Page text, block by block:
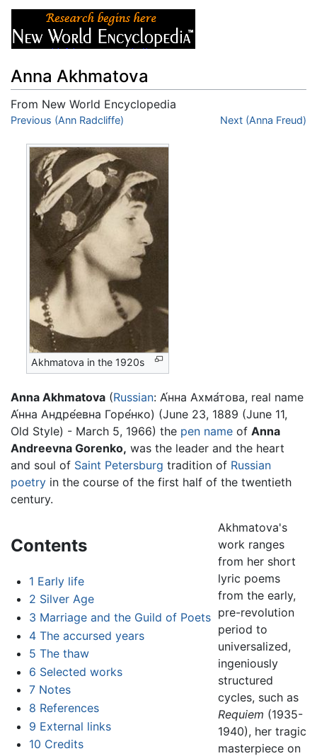
Anna Akhmatova
From New World Encyclopedia
Jump to:navigation,search
Previous (Ann Radcliffe) Next (Anna Freud)
Akhmatova in the 1920s
Anna Akhmatova (Russian: А́нна Ахма́това, real name
А́нна Андре́евна Горе́нко) (June 23, 1889 (June 11,
Old Style) - March 5, 1966) the pen name of Anna
Andreevna Gorenko, was the leader and the heart
and soul of Saint Petersburg tradition of Russian
poetry in the course of the first half of the twentieth
century.
Contents
1 Early life
2 Silver Age
3 Marriage and the Guild of Poets
4 The accursed years
5 The thaw
6 Selected works
7 Notes
8 References
9 External links
10 Credits
Akhmatova's
work ranges
from her short
lyric poems
from the early,
pre-revolution
period to
universalized,
ingeniously
structured
cycles, such as
Requiem (1935-
1940), her tragic
masterpiece on